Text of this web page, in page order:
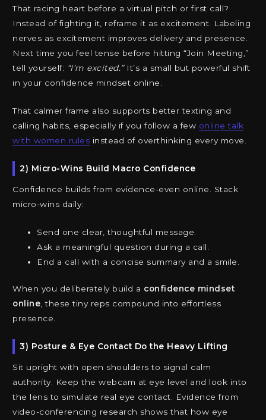
That racing heart before a virtual pitch or first call?
Instead of fighting it, reframe it as excitement. Labeling
nerves as excitement improves delivery and presence.
Next time you feel tense before hitting “Join Meeting,”
tell yourself: “I’m excited.”It’s a small but powerful shift
in your confidence mindset online.
That calmer frame also supports better texting and
calling habits, especially if you follow a few online talk
with women rules instead of overthinking every move.
2) Micro-Wins Build Macro Confidence
Confidence builds from evidence-even online. Stack
micro-wins daily:
Send one clear, thoughtful message.
Ask a meaningful question during a call.
End a call with a concise summary and a smile.
When you deliberately build a confidence mindset
online , these tiny reps compound into effortless
presence.
3) Posture & Eye Contact Do the Heavy Lifting
Sit upright with open shoulders to signal calm
authority. Keep the webcam at eye level and look into
the lens to simulate real eye contact. Evidence from
video-conferencing research shows that how eye